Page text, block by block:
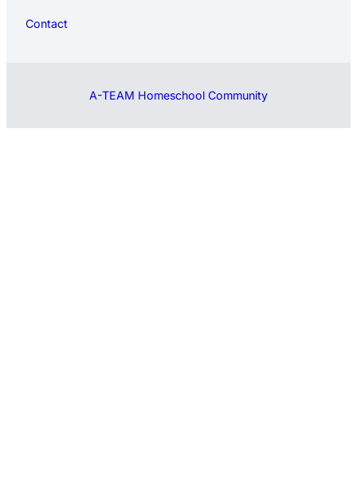
Contact
A-TEAM Homeschool Community